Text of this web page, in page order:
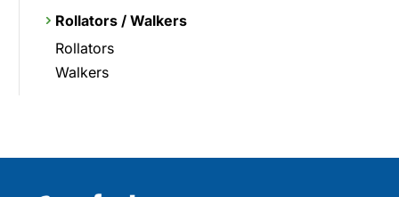
Rollators / Walkers
Rollators
Walkers